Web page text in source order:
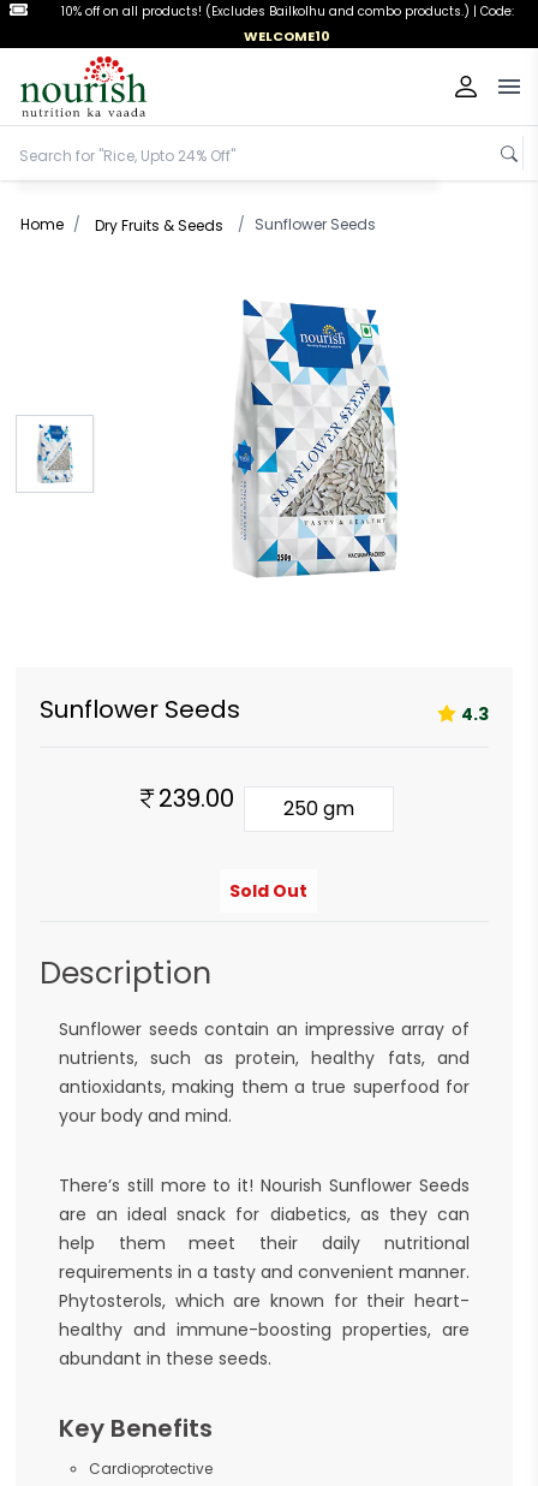
Free Shipping on orders above ₹999 | FREESHIPPING
Home / Dry Fruits & Seeds / Sunflower Seeds
Sunflower Seeds 4.3
239.00 250 gm
Sold Out
Description
Sunflower seeds contain an impressive array of
nutrients, such as protein, healthy fats, and
antioxidants, making them a true superfood for
your body and mind.
There’s still more to it! Nourish Sunflower Seeds
are an ideal snack for diabetics, as they can
help them meet their daily nutritional
requirements in a tasty and convenient manner.
Phytosterols, which are known for their heart-
healthy and immune-boosting properties, are
abundant in these seeds.
Key Benefits
Cardioprotective